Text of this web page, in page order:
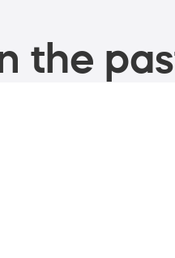
the